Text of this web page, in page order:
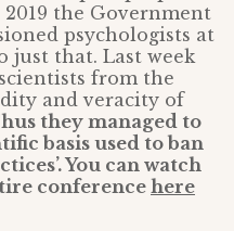
the Government
psychologists at
just that. Last week
from the
and veracity of
they managed to
basis used to ban
You can watch
conference here